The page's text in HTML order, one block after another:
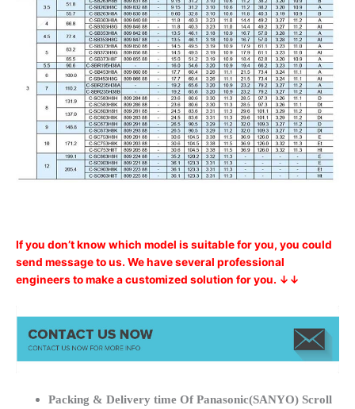
If you don’t know which model is suitable for you, you could
send message to us. We have several professional
engineers to make a customized solution for you. ↓↓
Packing & Delivery time Of Panasonic(SANYO) Scroll